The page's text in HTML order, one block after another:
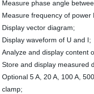
Measure phase angle
Measure frequency of power
Display vector diagram;
Display waveform of U and I;
Analyze and display content
Store and display measured
Optional 5 A, 20 A, 100 A,
clamp;